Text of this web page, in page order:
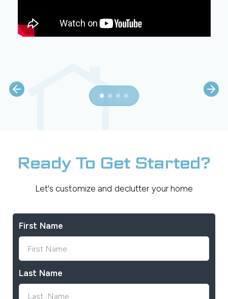
Ready To Get Started?
Let's customize and declutter your home
First Name
Last Name